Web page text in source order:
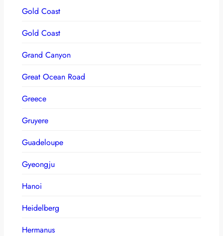
Gold Coast
Gold Coast
Grand Canyon
Great Ocean Road
Greece
Gruyere
Guadeloupe
Gyeongju
Hanoi
Heidelberg
Hermanus